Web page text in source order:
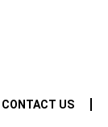
CONTACT US